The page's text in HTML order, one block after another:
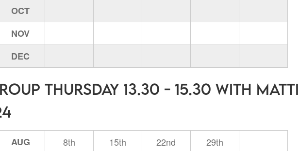
OCT
NOV
DEC
Thursday 13.30 - 15.30 with Matti
AUG 8th 15th 22nd
29th